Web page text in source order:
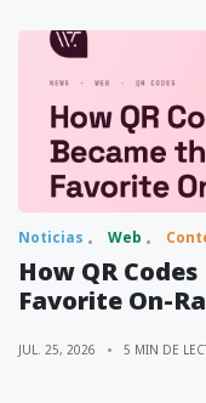
Noticias Web
How QR
Favorite On-
JUL. 25, 2026 5 MIN DE